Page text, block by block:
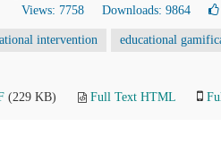
Views: 7758 Downloads: 9864
intervention educational
(229 KB) Full Text HTML